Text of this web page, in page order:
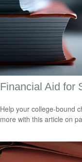
Financial Aid for
Help your college-bound
more with this article on